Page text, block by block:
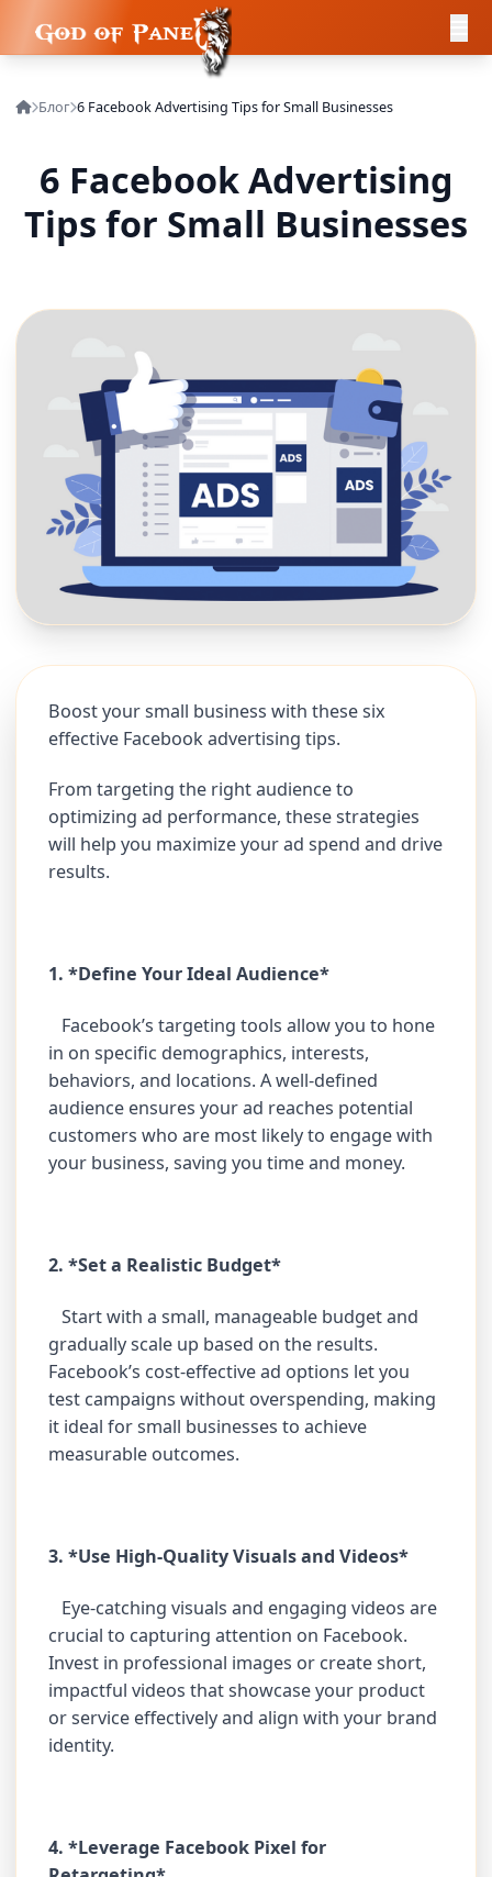
Блог 6 Facebook Advertising Tips for Small Businesses
6 Facebook Advertising
Tips for Small Businesses
Boost your small business with these six
effective Facebook advertising tips.
From targeting the right audience to
optimizing ad performance, these strategies
will help you maximize your ad spend and drive
results.
1. *Define Your Ideal Audience*
Facebook’s targeting tools allow you to hone
in on specific demographics, interests,
behaviors, and locations. A well-defined
audience ensures your ad reaches potential
customers who are most likely to engage with
your business, saving you time and money.
2. *Set a Realistic Budget*
Start with a small, manageable budget and
gradually scale up based on the results.
Facebook’s cost-effective ad options let you
test campaigns without overspending, making
it ideal for small businesses to achieve
measurable outcomes.
3. *Use High-Quality Visuals and Videos*
Eye-catching visuals and engaging videos are
crucial to capturing attention on Facebook.
Invest in professional images or create short,
impactful videos that showcase your product
or service effectively and align with your brand
identity.
4. *Leverage Facebook Pixel for